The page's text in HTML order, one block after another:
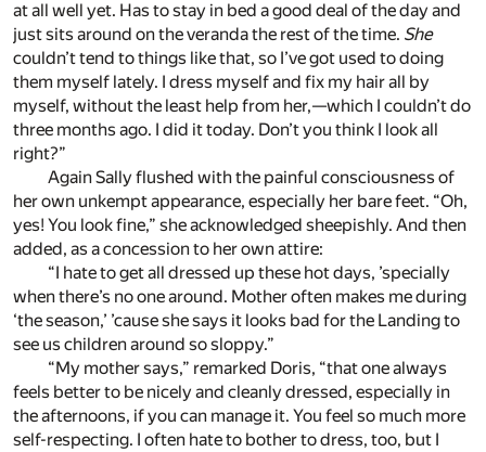
at all well yet. Has to stay in bed a good deal of the day and
just sits around on the veranda the rest of the time. She
couldn’t tend to things like that, so I’ve got used to doing
them myself lately. I dress myself and fix my hair all by
myself, without the least help from her,—which I couldn’t do
three months ago. I did it today. Don’t you think I look all
right?”
Again Sally flushed with the painful consciousness of
her own unkempt appearance, especially her bare feet. “Oh,
yes! You look fine,” she acknowledged sheepishly. And then
added, as a concession to her own attire:
“I hate to get all dressed up these hot days, ’specially
when there’s no one around. Mother often makes me during
‘the season,’ ’cause she says it looks bad for the Landing to
see us children around so sloppy.”
“My mother says,” remarked Doris, “that one always
feels better to be nicely and cleanly dressed, especially in
the afternoons, if you can manage it. You feel so much more
self-respecting. I often hate to bother to dress, too, but I